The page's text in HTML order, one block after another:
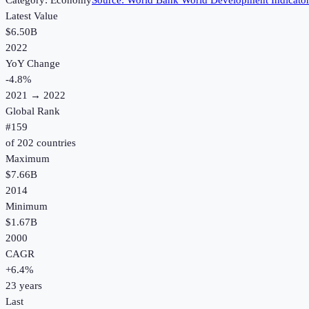
Latest Value
$6.50B
2022
YoY Change
-4.8%
2021 → 2022
Global Rank
#159
of 202 countries
Maximum
$7.66B
2014
Minimum
$1.67B
2000
CAGR
+6.4%
23 years
Last